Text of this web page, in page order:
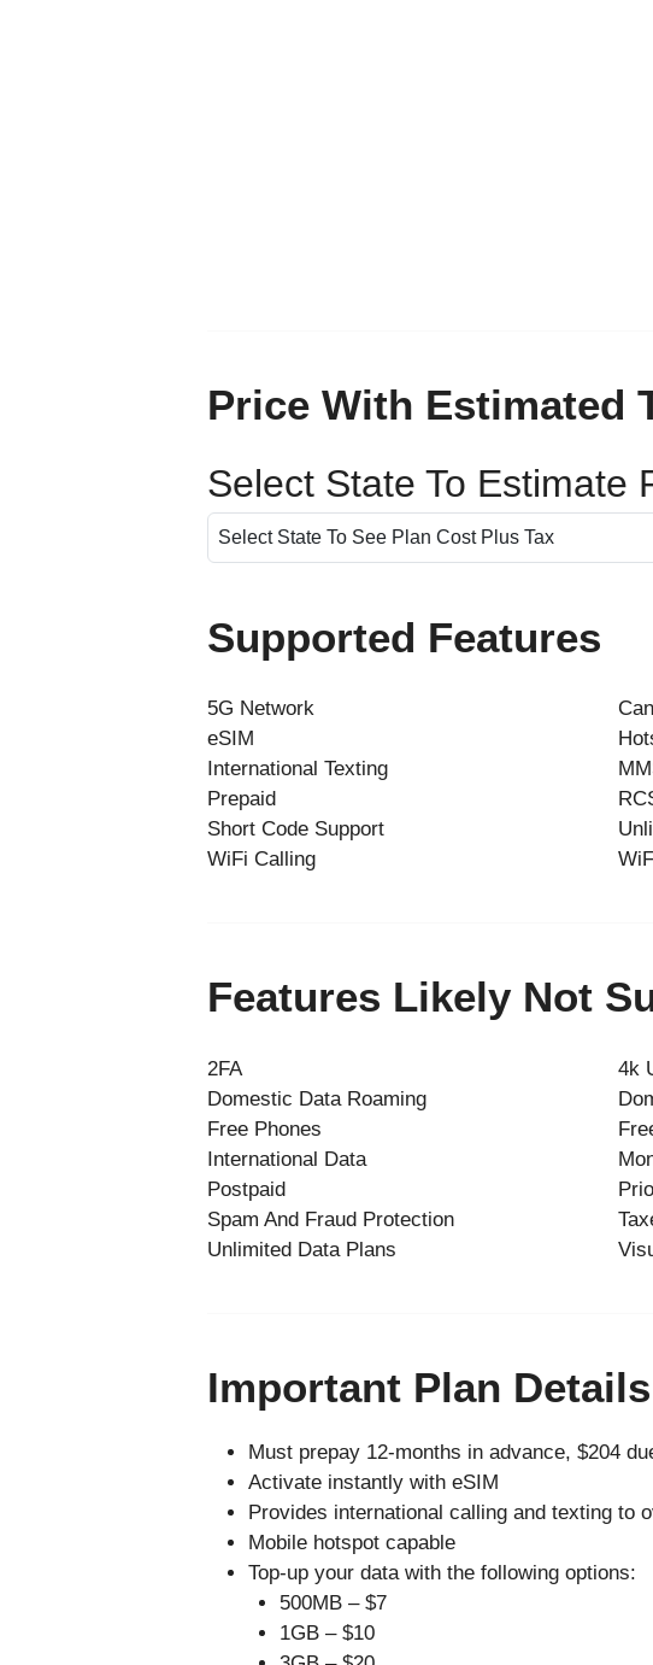
Price With Estimated
Select State To Estimate
Supported Features
5G Network
eSIM
International Texting
Prepaid
Short Code Support
WiFi Calling
Features Likely Not
2FA 4k
Domestic Data Roaming
Free Phones
International Data
Postpaid
Spam And Fraud Protection
Unlimited Data Plans
Important Plan Details
Must prepay 12-months in advance, $204
Activate instantly with eSIM
Provides international calling and texting to
Mobile hotspot capable
Top-up your data with the following options:
500MB – $7
1GB – $10